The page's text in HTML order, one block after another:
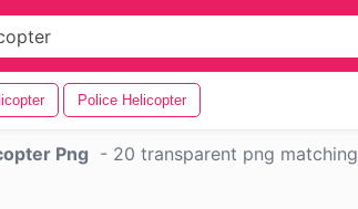
Police Helicopter
Png - 20 transparent png matching